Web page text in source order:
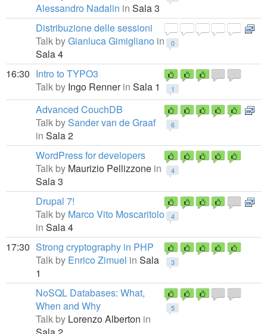
Alessandro Nadalin in Sala 3
0
Distribuzione delle sessioni
Talk byGianluca Gimigliano in
Sala 4
16:30
1
Intro to TYPO3
Talk by Ingo Rennerin Sala 1
6
Advanced CouchDB
Talk bySander van de Graaf
in Sala 2
4
WordPress for developers
Talk by Maurizio Pellizzone in
Sala 3
4
Drupal 7!
Talk by Marco Vito Moscaritolo
in Sala 4
17:30
3
Strong cryptography in PHP
Talk by Enrico Zimuel in Sala
1
5
NoSQL Databases: What,
When and Why
Talk by Lorenzo Alberton in